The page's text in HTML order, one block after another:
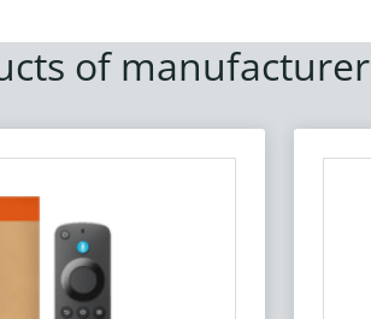
of manufacturer